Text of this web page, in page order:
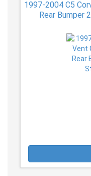
1997-2004 C5
Rear Bumper